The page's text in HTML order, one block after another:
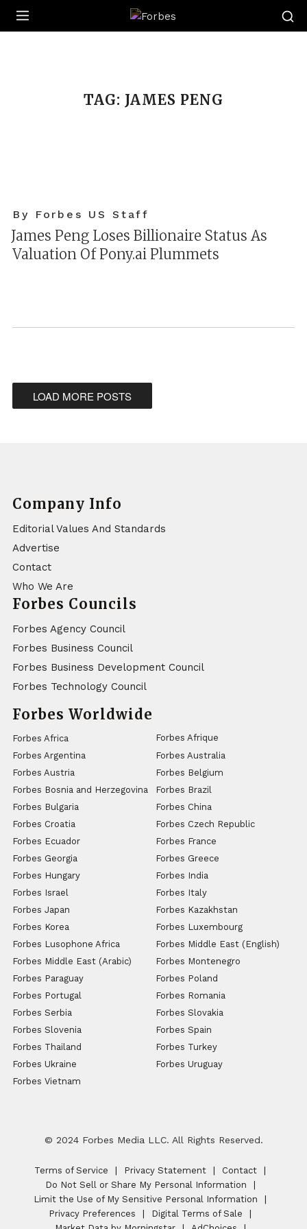
Forbes
TAG: JAMES PENG
By Forbes US Staff
James Peng Loses Billionaire Status As
Valuation Of Pony.ai Plummets
LOAD MORE POSTS
Company Info
Editorial Values And Standards
Advertise
Contact
Who We Are
Forbes Councils
Forbes Agency Council
Forbes Business Council
Forbes Business Development Council
Forbes Technology Council
Forbes Worldwide
Forbes Africa
Forbes Afrique
Forbes Argentina
Forbes Australia
Forbes Austria
Forbes Belgium
Forbes Bosnia and Herzegovina
Forbes Brazil
Forbes Bulgaria
Forbes China
Forbes Croatia
Forbes Czech Republic
Forbes Ecuador
Forbes France
Forbes Georgia
Forbes Greece
Forbes Hungary
Forbes India
Forbes Israel
Forbes Italy
Forbes Japan
Forbes Kazakhstan
Forbes Korea
Forbes Luxembourg
Forbes Lusophone Africa
Forbes Middle East (English)
Forbes Middle East (Arabic)
Forbes Montenegro
Forbes Paraguay
Forbes Poland
Forbes Portugal
Forbes Romania
Forbes Serbia
Forbes Slovakia
Forbes Slovenia
Forbes Spain
Forbes Thailand
Forbes Turkey
Forbes Ukraine
Forbes Uruguay
Forbes Vietnam
© 2024 Forbes Media LLC. All Rights Reserved.
Terms of Service Privacy Statement
Contact
Do Not Sell or Share My Personal Information
Limit the Use of My Sensitive Personal Information
Privacy Preferences
Digital Terms of Sale